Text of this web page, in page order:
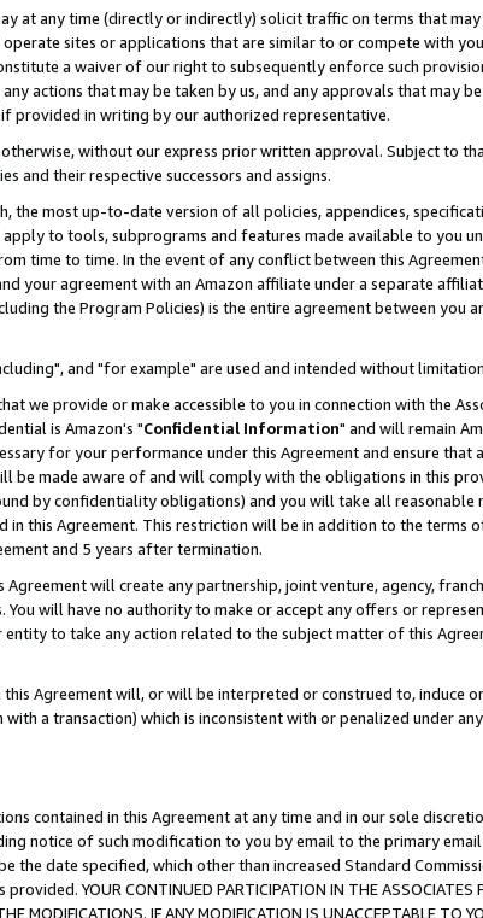
at any time (directly or indirectly) solicit traffic on terms that
sites or applications that are similar to or compete with
a waiver of our right to subsequently enforce such
actions that may be taken by us, and any approvals that may
provided in writing by our authorized representative.
without our express prior written approval. Subject to
and their respective successors and assigns.
the most up-to-date version of all policies, appendices,
to tools, subprograms and features made available to you
time to time. In the event of any conflict between this
your agreement with an Amazon affiliate under a separate
the Program Policies) is the entire agreement between you
and "for example" are used and intended without
we provide or make accessible to you in connection with the
is Amazon's "Confidential Information" and will remain
for your performance under this Agreement and ensure that
be made aware of and will comply with the obligations in this
by confidentiality obligations) and you will take all
in this Agreement. This restriction will be in addition to the
and 5 years after termination.
will create any partnership, joint venture, agency,
will have no authority to make or accept any offers or
to take any action related to the subject matter of this
Agreement will, or will be interpreted or construed to, induce
a transaction) which is inconsistent with or penalized under
contained in this Agreement at any time and in our sole
notice of such modification to you by email to the primary
the date specified, which other than increased Standard
YOUR CONTINUED PARTICIPATION IN THE ASSOCIATES
MODIFICATIONS. IF ANY MODIFICATION IS UNACCEPTABLE TO